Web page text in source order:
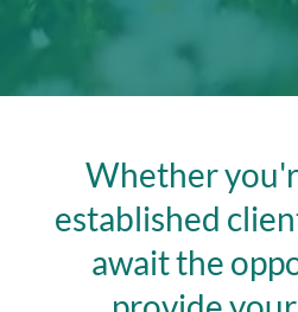
Whether
established
await the